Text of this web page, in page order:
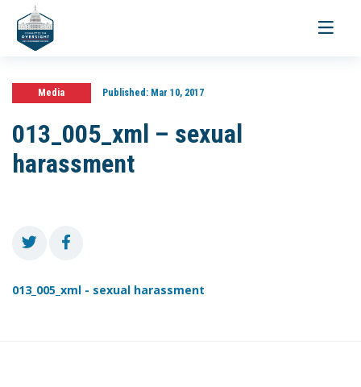
Toggle
Media Published:Mar 10, 2017
013_005_xml – sexual
harassment
013_005_xml - sexual harassment